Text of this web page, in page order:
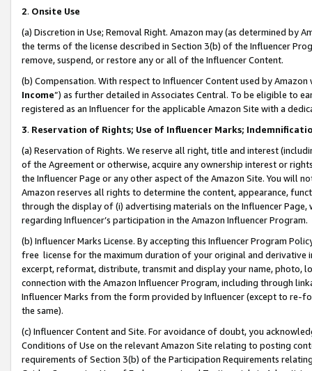
2. Onsite Use
(a) Discretion in Use; Removal Right. Amazon may (as determined by
the terms of the license described in Section 3(b) of the Influencer
remove, suspend, or restore any or all of the Influencer Content.
(b) Compensation. With respect to Influencer Content used by
Income”) as further detailed in Associates Central. To be eligible to
registered as an Influencer for the applicable Amazon Site with a
3. Reservation of Rights; Use of Influencer Marks;
(a) Reservation of Rights. We reserve all right, title and interest
of the Agreement or otherwise, acquire any ownership interest or
the Influencer Page or any other aspect of the Amazon Site. You will
Amazon reserves all rights to determine the content, appearance,
through the display of (i) advertising materials on the Influencer
regarding Influencer’s participation in the Amazon Influencer Program.
(b) Influencer Marks License. By accepting this Influencer Program
free license for the maximum duration of your original and
excerpt, reformat, distribute, transmit and display your name, photo,
connection with the Amazon Influencer Program, including through
Influencer Marks from the form provided by Influencer (except to re-
the same).
(c) Influencer Content and Site. For avoidance of doubt, you
Conditions of Use on the relevant Amazon Site relating to posting
requirements of Section 3(b) of the Participation Requirements